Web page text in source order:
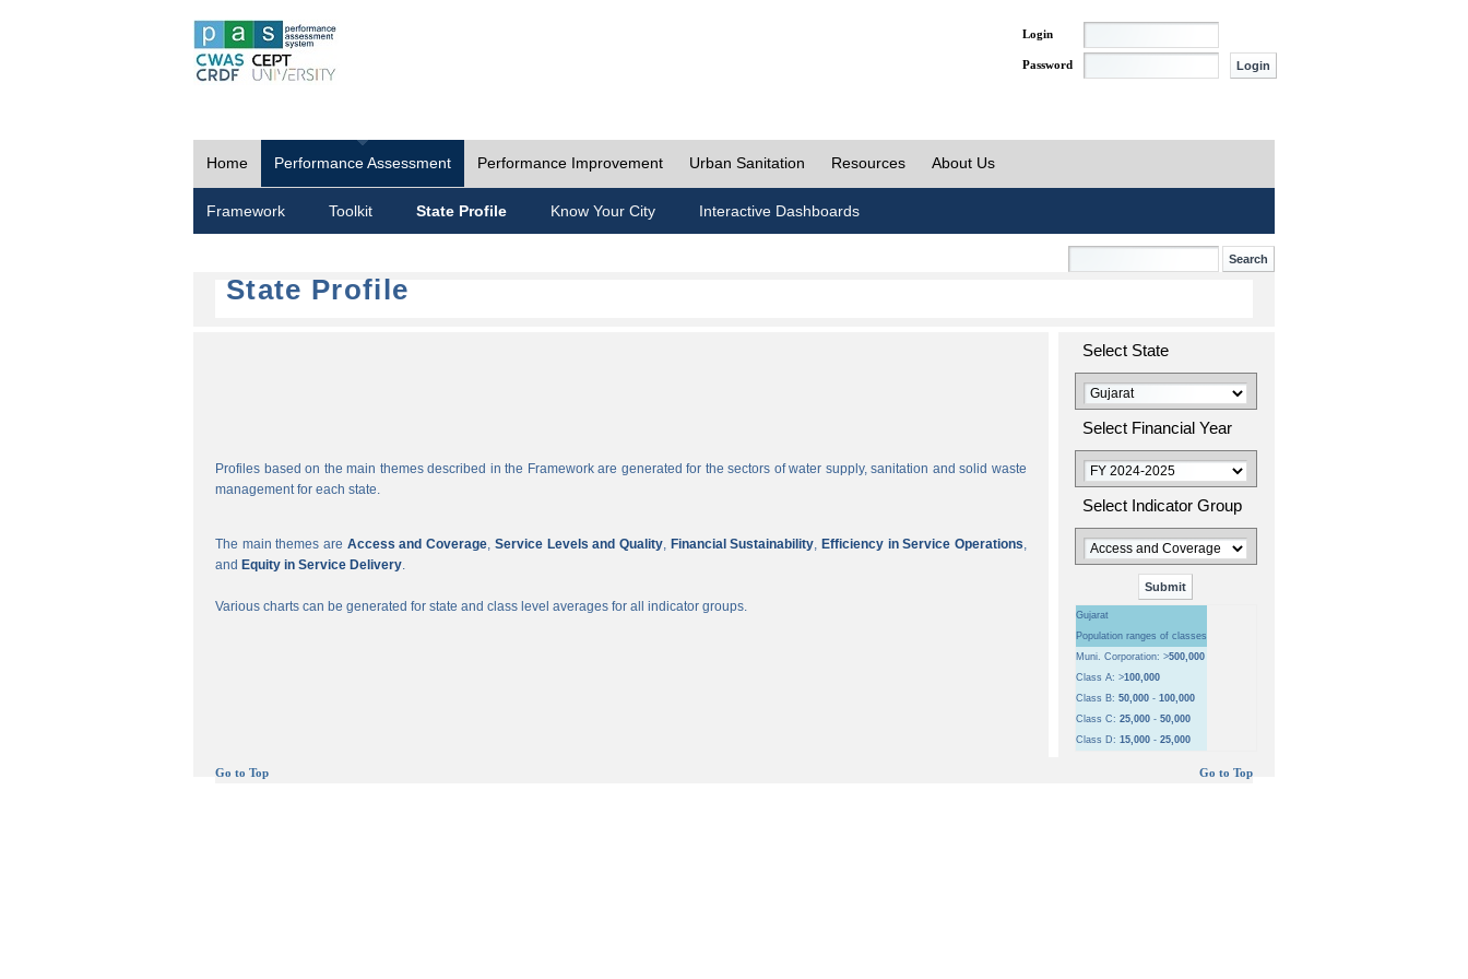
Login
Password
Home Performance Assessment Performance Improvement Urban Sanitation Resources About Us
Framework Toolkit State Profile Know Your City Interactive Dashboards
State Profile
Profiles based on the main themes described in the Framework are generated for the sectors of water supply, sanitation and solid waste
management for each state.
The main themes are Access and Coverage, Service Levels and Quality, Financial Sustainability, Efficiency in Service Operations,
and Equity in Service Delivery.
Various charts can be generated for state and class level averages for all indicator groups.
Select State
Select Financial Year
Select Indicator Group
Gujarat
Population ranges of classes
Muni. Corporation: >500,000
Class A: >100,000
Class B: 50,000 - 100,000
Class C: 25,000 - 50,000
Class D: 15,000 - 25,000
Go to Top Go to Top